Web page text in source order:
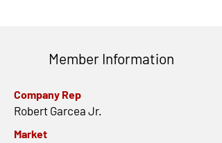
Member Information
Company Rep
Robert Garcea Jr.
Market